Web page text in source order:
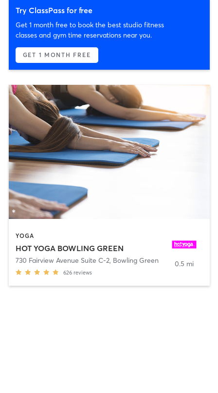
Try ClassPass for free
Get 1 month free to book the best studio fitness
classes and gym time reservations near you.
GET 1 MONTH FREE
YOGA
HOT YOGA BOWLING GREEN
730 Fairview Avenue Suite C-2, Bowling Green
626 reviews
0.5 mi